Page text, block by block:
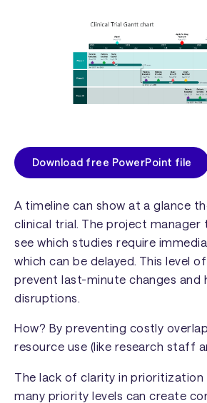
Download free PowerPoint file
A timeline can show at a glance
clinical trial. The project manager
see which studies require
which can be delayed. This level
prevent last-minute changes and
disruptions.
How? By preventing costly
resource use (like research staff
The lack of clarity in prioritization
many priority levels can create